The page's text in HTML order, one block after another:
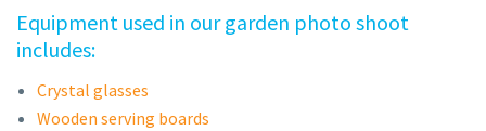
Equipment used in our garden photo shoot
includes:
Crystal glasses
Wooden serving boards